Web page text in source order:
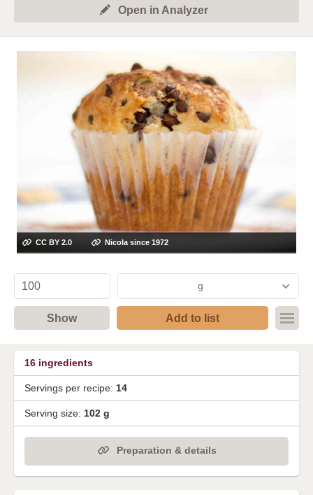
Open in Analyzer
CC BY 2.0 Nicola since 1972
g
Show Add to list
16 ingredients
Servings per recipe: 14
Serving size: 102 g
Preparation & details